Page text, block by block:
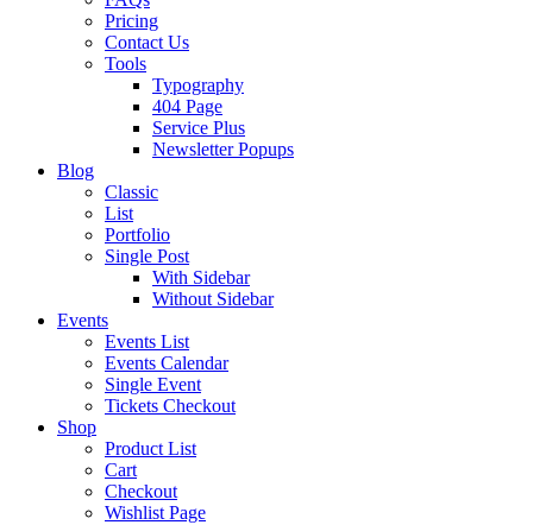
Pricing
Contact Us
Tools
Typography
404 Page
Service Plus
Newsletter Popups
Blog
Classic
List
Portfolio
Single Post
With Sidebar
Without Sidebar
Events
Events List
Events Calendar
Single Event
Tickets Checkout
Shop
Product List
Cart
Checkout
Wishlist Page